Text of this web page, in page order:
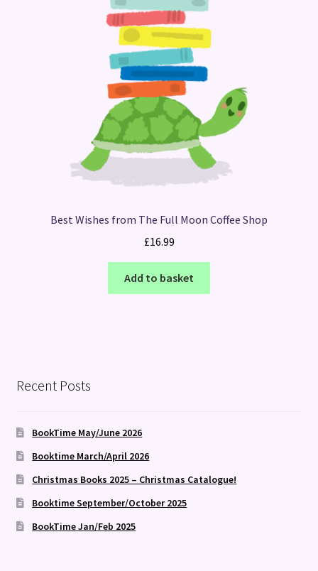
Best Wishes from The Full Moon Coffee Shop
£16.99
Add to basket
Recent Posts
BookTime May/June 2026
Booktime March/April 2026
Christmas Books 2025 – Christmas Catalogue!
Booktime September/October 2025
BookTime Jan/Feb 2025